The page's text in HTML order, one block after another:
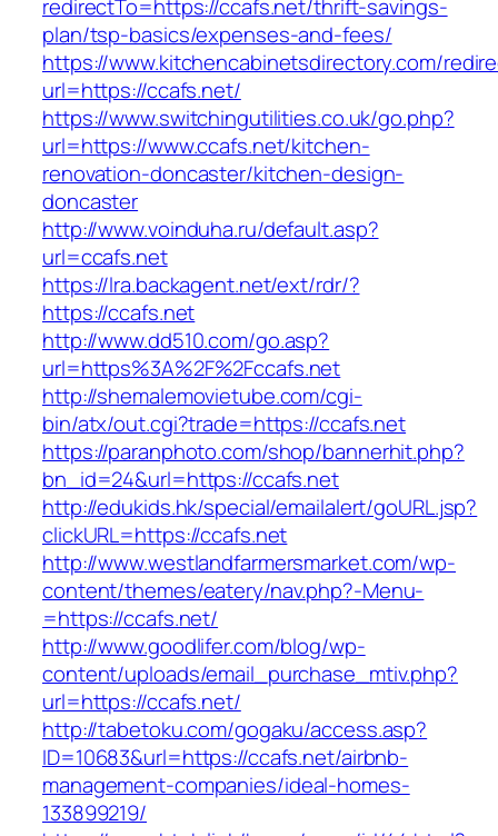
redirectTo=https://ccafs.net/thrift-savings-
plan/tsp-basics/expenses-and-fees/
https://www.kitchencabinetsdirectory.com/
url=https://ccafs.net/
https://www.switchingutilities.co.uk/go.php?
url=https://www.ccafs.net/kitchen-
renovation-doncaster/kitchen-design-
doncaster
http://www.voinduha.ru/default.asp?
url=ccafs.net
https://lra.backagent.net/ext/rdr/?
https://ccafs.net
http://www.dd510.com/go.asp?
url=https%3A%2F%2Fccafs.net
http://shemalemovietube.com/cgi-
bin/atx/out.cgi?trade=https://ccafs.net
https://paranphoto.com/shop/bannerhit.php?
bn_id=24&url=https://ccafs.net
http://edukids.hk/special/emailalert/goURL.jsp?
clickURL=https://ccafs.net
http://www.westlandfarmersmarket.com/wp-
content/themes/eatery/nav.php?-Menu-
=https://ccafs.net/
http://www.goodlifer.com/blog/wp-
content/uploads/email_purchase_mtiv.php?
url=https://ccafs.net/
http://tabetoku.com/gogaku/access.asp?
ID=10683&url=https://ccafs.net/airbnb-
management-companies/ideal-homes-
133899219/